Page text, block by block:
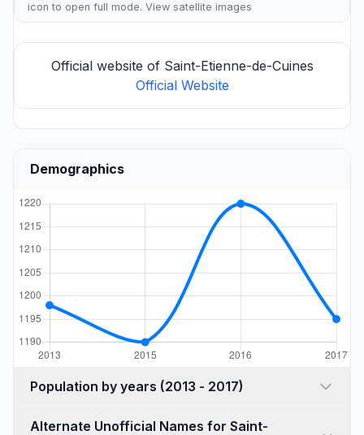
icon to open full mode. View satellite images
Official website of Saint-Etienne-de-Cuines
Official Website
Demographics
Population by years (2013 - 2017)
Alternate Unofficial Names for Saint-